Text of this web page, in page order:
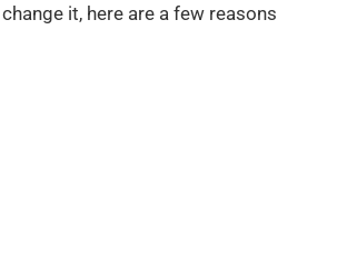
it, here are a few reasons